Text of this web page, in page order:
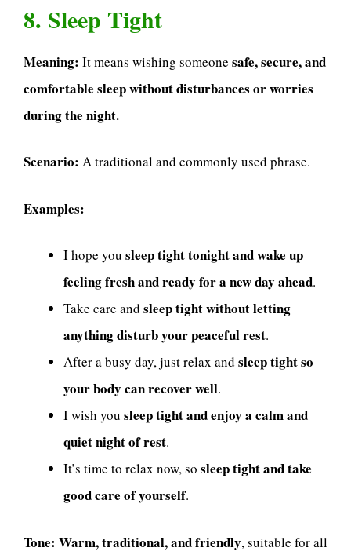
8. Sleep Tight
Meaning: It means wishing someone safe, secure, and
comfortable sleep without disturbances or worries
during the night.
Scenario: A traditional and commonly used phrase.
Examples:
I hope you sleep tight tonight and wake up
feeling fresh and ready for a new day ahead.
Take care and sleep tight without letting
anything disturb your peaceful rest.
After a busy day, just relax and sleep tight so
your body can recover well.
I wish you sleep tight and enjoy a calm and
quiet night of rest.
It’s time to relax now, so sleep tight and take
good care of yourself.
Tone: Warm, traditional, and friendly, suitable for all